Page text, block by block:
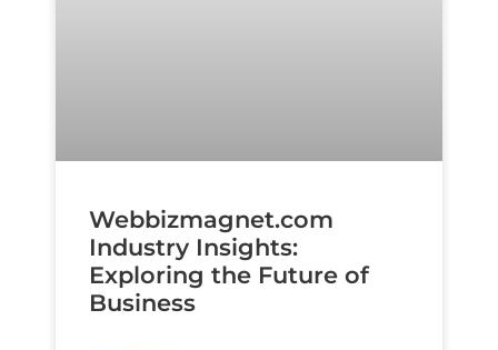
Webbizmagnet.com
Industry Insights:
Exploring the Future of
Business